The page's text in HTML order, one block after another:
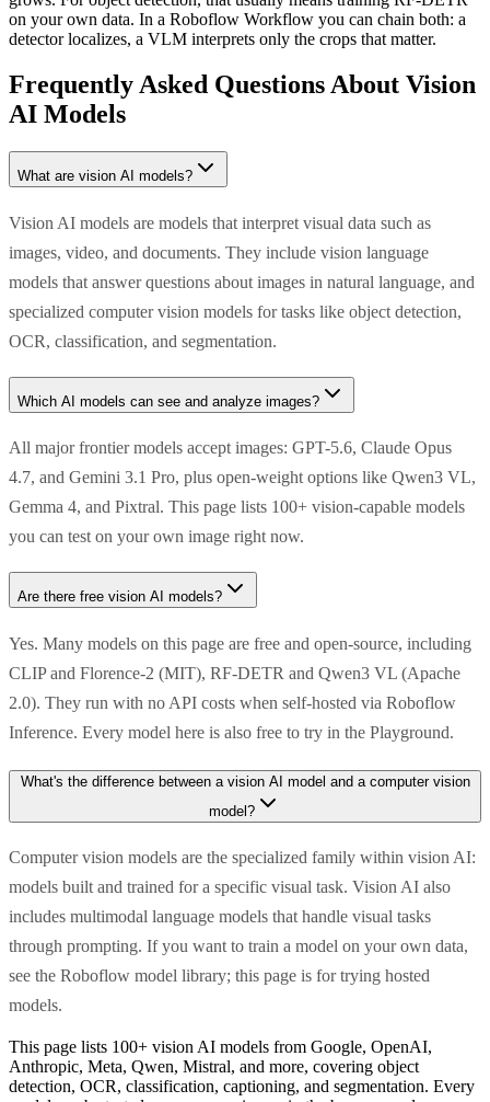
on your own data. In a Roboflow Workflow you can chain both: a
detector localizes, a VLM interprets only the crops that matter.
Frequently Asked Questions About Vision
AI Models
What are vision AI models?
Vision AI models are models that interpret visual data such as
images, video, and documents. They include vision language
models that answer questions about images in natural language, and
specialized computer vision models for tasks like object detection,
OCR, classification, and segmentation.
Which AI models can see and analyze images?
All major frontier models accept images: GPT-5.6, Claude Opus
4.7, and Gemini 3.1 Pro, plus open-weight options like Qwen3 VL,
Gemma 4, and Pixtral. This page lists 100+ vision-capable models
you can test on your own image right now.
Are there free vision AI models?
Yes. Many models on this page are free and open-source, including
CLIP and Florence-2 (MIT), RF-DETR and Qwen3 VL (Apache
2.0). They run with no API costs when self-hosted via Roboflow
Inference. Every model here is also free to try in the Playground.
What's the difference between a vision AI model and a computer vision
model?
Computer vision models are the specialized family within vision AI:
models built and trained for a specific visual task. Vision AI also
includes multimodal language models that handle visual tasks
through prompting. If you want to train a model on your own data,
see the Roboflow model library; this page is for trying hosted
models.
This page lists 100+ vision AI models from Google, OpenAI,
Anthropic, Meta, Qwen, Mistral, and more, covering object
detection, OCR, classification, captioning, and segmentation. Every